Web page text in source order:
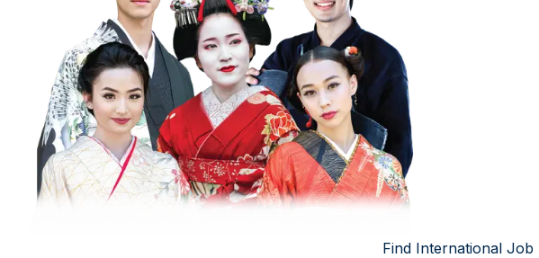
Find International Job